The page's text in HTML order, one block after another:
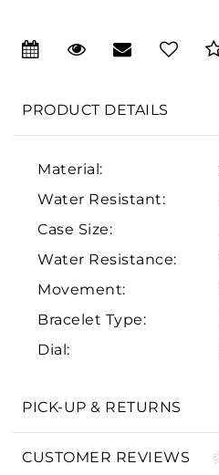
PRODUCT DETAILS
Material:
Water Resistant:
Case Size:
Water Resistance:
Movement:
Bracelet Type:
Dial:
PICK-UP & RETURNS
CUSTOMER REVIEWS